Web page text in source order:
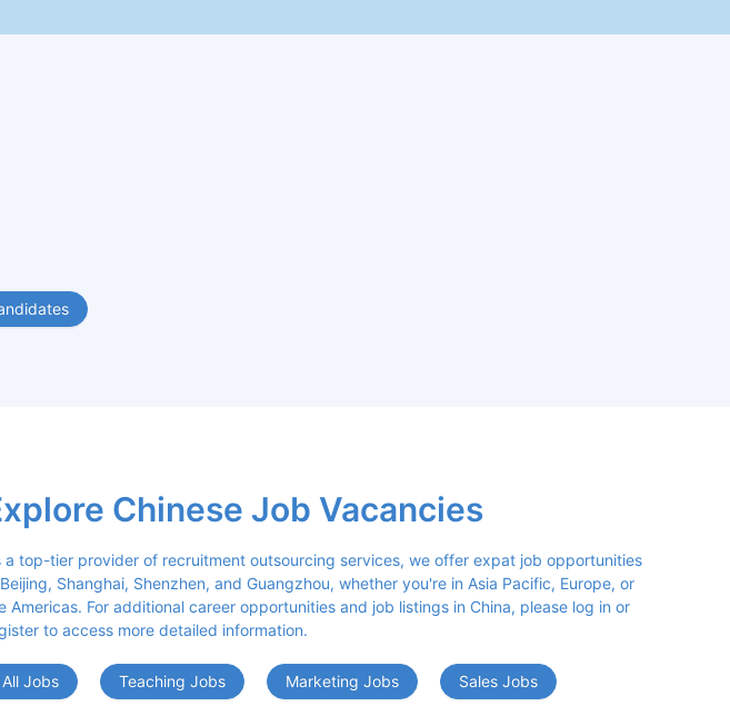
Chinese Job Vacancies
a top-tier provider of recruitment outsourcing services, we offer expat job opportunities
Shanghai, Shenzhen, and Guangzhou, whether you're in Asia Pacific, Europe, or
Americas. For additional career opportunities and job listings in China, please log in or
to access more detailed information.
All Jobs Teaching Jobs Marketing Jobs Sales Jobs